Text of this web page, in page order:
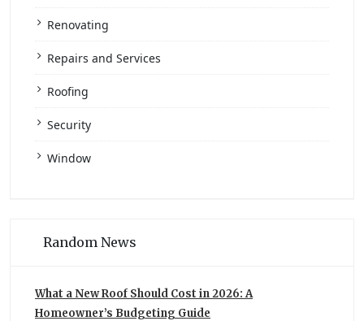
Renovating
Repairs and Services
Roofing
Security
Window
Random News
What a New Roof Should Cost in 2026: A
Homeowner’s Budgeting Guide